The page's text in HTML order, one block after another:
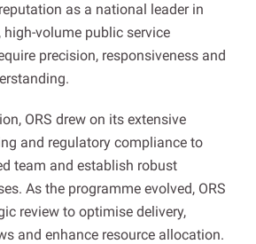
as a national leader in
volume public service
precision, responsiveness and
ORS drew on its extensive
and regulatory compliance to
team and establish robust
As the programme evolved, ORS
review to optimise delivery,
and enhance resource allocation.